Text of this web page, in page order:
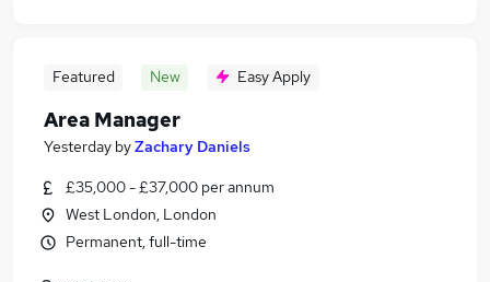
Featured New Easy Apply
Area Manager
Yesterday byZachary Daniels
£35,000 - £37,000 per annum
West London, London
Permanent, full-time